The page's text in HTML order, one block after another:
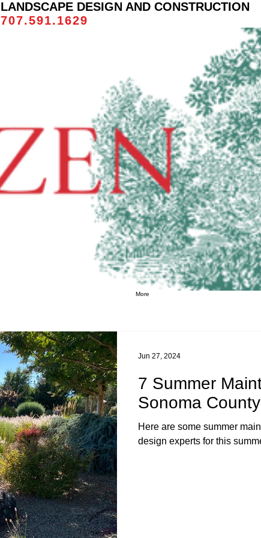
LANDSCAPE DESIGN AND CONSTRUCTION
707.591.1629
More
7 Summer
Sonoma
Here are some summer
design experts for this
Jun 27, 2024